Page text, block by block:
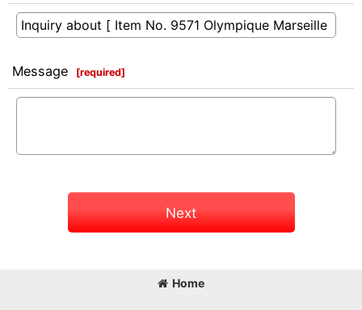
Message [required]
Next
Home